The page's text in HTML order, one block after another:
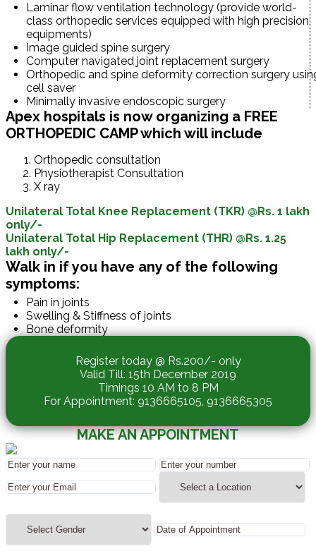
Laminar flow ventilation technology (provide world-
class orthopedic services equipped with high precision
equipments)
Image guided spine surgery
Computer navigated joint replacement surgery
Orthopedic and spine deformity correction surgery
cell saver
Minimally invasive endoscopic surgery
Apex hospitals is now organizing a FREE
ORTHOPEDIC CAMP which will include
Orthopedic consultation
Physiotherapist Consultation
X ray
Unilateral Total Knee Replacement (TKR) @Rs. 1 lakh
only/-
Unilateral Total Hip Replacement (THR) @Rs. 1.25
lakh only/-
Walk in if you have any of the following
symptoms:
Pain in joints
Swelling & Stiffness of joints
Bone deformity
Register today @ Rs.200/- only
Valid Till: 15th December 2019
Timings 10 AM to 8 PM
For Appointment: 9136665105, 9136665305
MAKE AN APPOINTMENT